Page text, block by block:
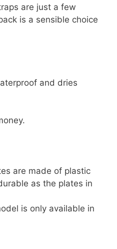
are just a few
is a sensible choice
and dries
are made of plastic
as the plates in
is only available in